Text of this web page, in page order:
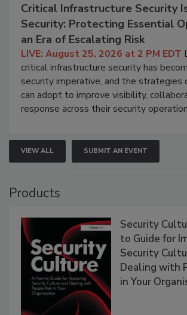
Critical Infrastructure Security
Security: Protecting Essential
an Era of Escalating Risk
LIVE: August 25, 2026 at 2 PM EDT
critical infrastructure security has
security imperative, and the strategies
can adopt to improve visibility,
response across their security
VIEW ALL SUBMIT AN EVENT
Products
Security
to Guide for
Security
Dealing with
in Your